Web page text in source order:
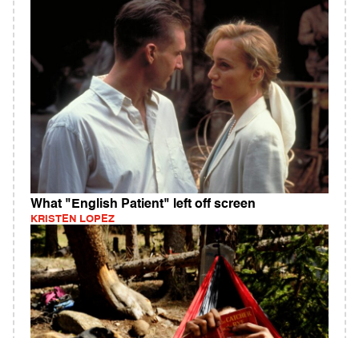
What "English Patient" left off screen
KRISTEN LOPEZ